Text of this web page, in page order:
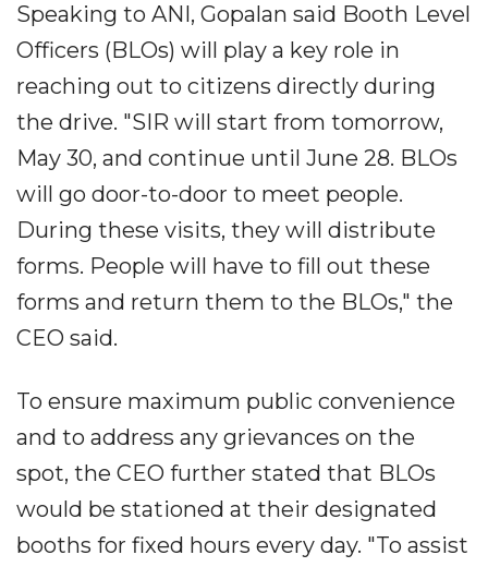
Speaking to ANI, Gopalan said Booth Level
Officers (BLOs) will play a key role in
reaching out to citizens directly during
the drive. "SIR will start from tomorrow,
May 30, and continue until June 28. BLOs
will go door-to-door to meet people.
During these visits, they will distribute
forms. People will have to fill out these
forms and return them to the BLOs," the
CEO said.
To ensure maximum public convenience
and to address any grievances on the
spot, the CEO further stated that BLOs
would be stationed at their designated
booths for fixed hours every day. "To assist